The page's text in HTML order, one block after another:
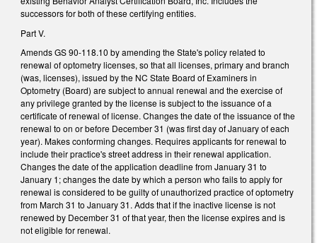
successors for both of these certifying entities.
Part V.
Amends GS 90-118.10 by amending the State's policy related to
renewal of optometry licenses, so that all licenses, primary and branch
(was, licenses), issued by the NC State Board of Examiners in
Optometry (Board) are subject to annual renewal and the exercise of
any privilege granted by the license is subject to the issuance of a
certificate of renewal of license. Changes the date of the issuance of the
renewal to on or before December 31 (was first day of January of each
year). Makes conforming changes. Requires applicants for renewal to
include their practice's street address in their renewal application.
Changes the date of the application deadline from January 31 to
January 1; changes the date by which a person who fails to apply for
renewal is considered to be guilty of unauthorized practice of optometry
from March 31 to January 31. Adds that if the inactive license is not
renewed by December 31 of that year, then the license expires and is
not eligible for renewal.